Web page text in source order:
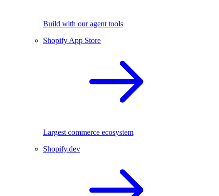
Build with our agent tools
Shopify App Store
Largest commerce ecosystem
Shopify.dev